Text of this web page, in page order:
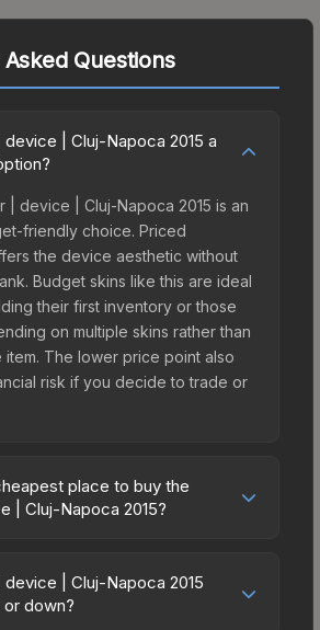
Questions
| Cluj-Napoca 2015 a
| device | Cluj-Napoca 2015 is an
friendly choice. Priced
the device aesthetic without
Budget skins like this are ideal
their first inventory or those
on multiple skins rather than
The lower price point also
risk if you decide to trade or
place to buy the
| Cluj-Napoca 2015?
due to fees, regional
competition. This skin can be
| Cluj-Napoca 2015
down?